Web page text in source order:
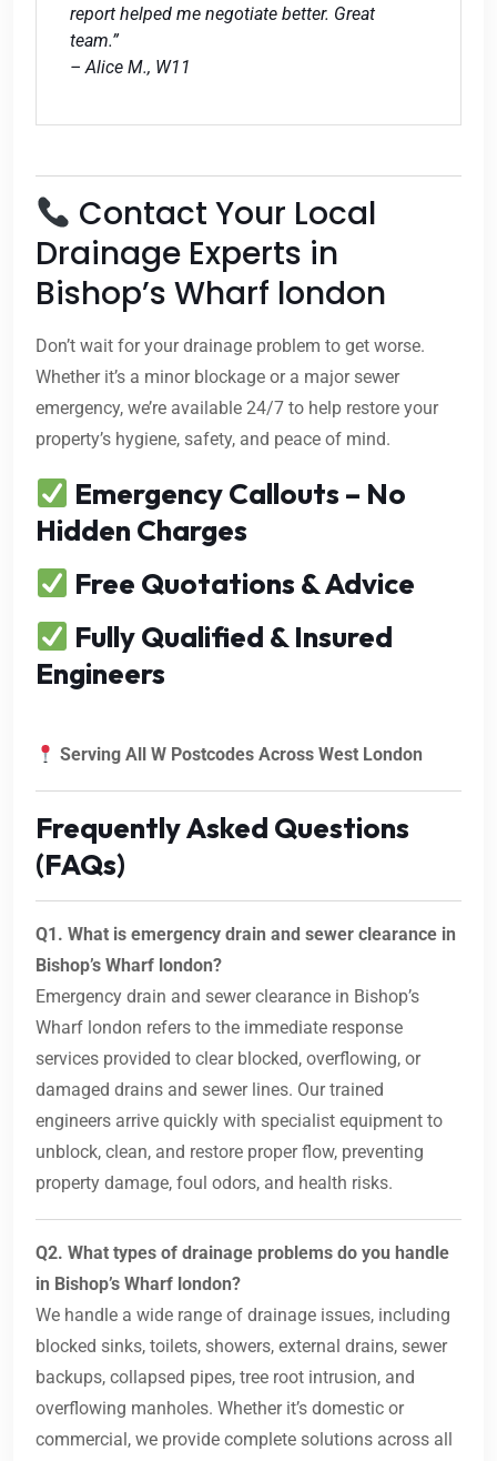
report helped me negotiate better. Great
team.”
– Alice M., W11
Contact Your Local
Drainage Experts in
Bishop’s Wharf london
Don’t wait for your drainage problem to get worse.
Whether it’s a minor blockage or a major sewer
emergency, we’re available 24/7 to help restore your
property’s hygiene, safety, and peace of mind.
Emergency Callouts – No
Hidden Charges
Free Quotations & Advice
Fully Qualified & Insured
Engineers
Serving All W Postcodes Across West London
Frequently Asked Questions
(FAQs)
Q1. What is emergency drain and sewer clearance in
Bishop’s Wharf london?
Emergency drain and sewer clearance in Bishop’s
Wharf london refers to the immediate response
services provided to clear blocked, overflowing, or
damaged drains and sewer lines. Our trained
engineers arrive quickly with specialist equipment to
unblock, clean, and restore proper flow, preventing
property damage, foul odors, and health risks.
Q2. What types of drainage problems do you handle
in Bishop’s Wharf london?
We handle a wide range of drainage issues, including
blocked sinks, toilets, showers, external drains, sewer
backups, collapsed pipes, tree root intrusion, and
overflowing manholes. Whether it’s domestic or
commercial, we provide complete solutions across all